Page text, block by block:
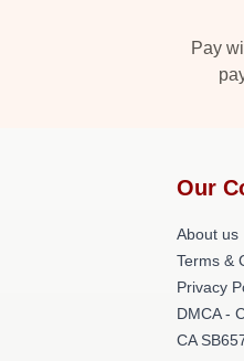
Pay
Our
About us
Terms &
Privacy
DMCA -
CA